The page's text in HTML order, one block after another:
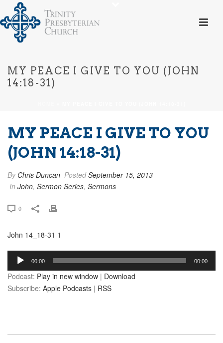
MY PEACE I GIVE TO YOU (JOHN
14:18-31)
MY PEACE I GIVE TO YOU
(JOHN 14:18-31)
By Chris Duncan PostedSeptember 15, 2013
In John, Sermon Series, Sermons
0
John 14_18-31 1
Audio
Player
00:00 00:00
Podcast: Play in new window | Download
Subscribe: Apple Podcasts | RSS